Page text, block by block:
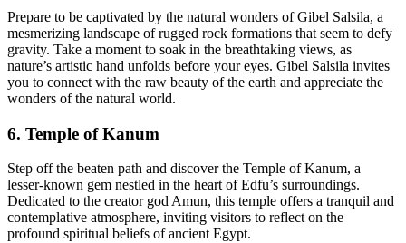
Prepare to be captivated by the natural wonders of Gibel Salsila, a
mesmerizing landscape of rugged rock formations that seem to defy
gravity. Take a moment to soak in the breathtaking views, as
nature’s artistic hand unfolds before your eyes. Gibel Salsila invites
you to connect with the raw beauty of the earth and appreciate the
wonders of the natural world.
6. Temple of Kanum
Step off the beaten path and discover the Temple of Kanum, a
lesser-known gem nestled in the heart of Edfu’s surroundings.
Dedicated to the creator god Amun, this temple offers a tranquil and
contemplative atmosphere, inviting visitors to reflect on the
profound spiritual beliefs of ancient Egypt.